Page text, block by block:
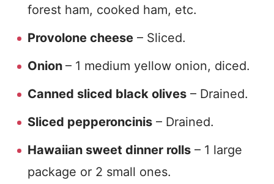
forest ham, cooked ham, etc.
Provolone cheese – Sliced.
Onion – 1 medium yellow onion, diced.
Canned sliced black olives – Drained.
Sliced pepperoncinis – Drained.
Hawaiian sweet dinner rolls – 1 large
package or 2 small ones.